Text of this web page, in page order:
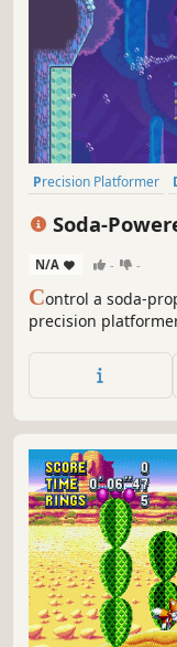
Precision Platformer
Soda-
N/A - -
Control a soda-
precision